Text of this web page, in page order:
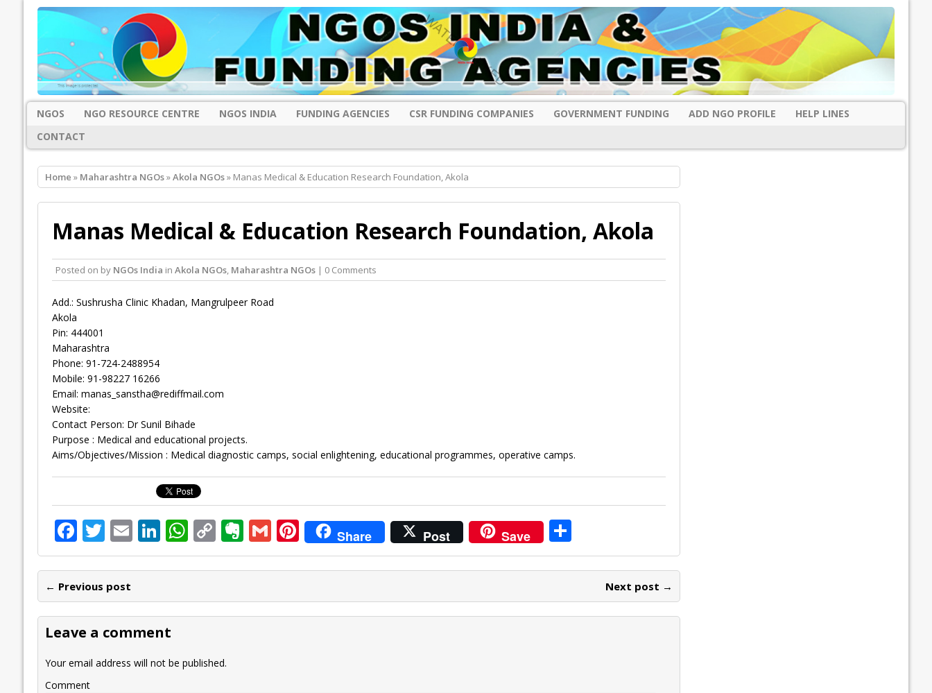
NGOS NGO RESOURCE CENTRE NGOS INDIA FUNDING AGENCIES CSR FUNDING COMPANIES GOVERNMENT FUNDING ADD NGO PROFILE
HELP LINES
CONTACT
Home » Maharashtra NGOs»Akola NGOs» Manas Medical & Education Research Foundation, Akola
Manas Medical & Education Research Foundation, Akola
Posted on by NGOs India in Akola NGOs, Maharashtra NGOs| 0 Comments
Add.: Sushrusha Clinic Khadan, Mangrulpeer Road
Akola
Pin: 444001
Maharashtra
Phone: 91-724-2488954
Mobile: 91-98227 16266
Email: manas_sanstha@rediffmail.com
Website:
Contact Person: Dr Sunil Bihade
Purpose : Medical and educational projects.
Aims/Objectives/Mission : Medical diagnostic camps, social enlightening, educational programmes, operative camps.
F
ac
e
b
o
o
k
T
w
itt
er
E
m
ai
l
Li
n
k
e
dI
n
W
h
at
s
A
p
C
o
p
y
Li
k
E
v
er
n
ot
G
m
ai
l
Pi
nt
er
e
st
Share Post Save S
h
ar
e
← Previous post Next post →
Leave a comment
Your email address will not be published.
Comment